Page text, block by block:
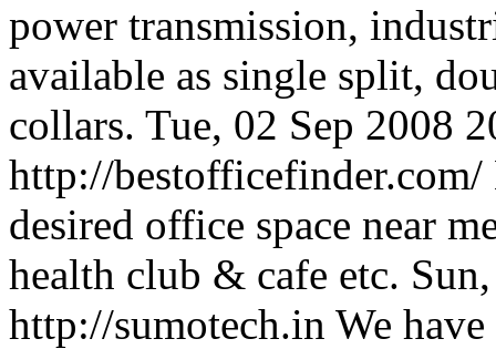
power transmission,
available as single split,
collars. Tue, 02 Sep 2008
http://bestofficefinder.com/
desired office space near
health club & cafe etc.
http://sumotech.in We